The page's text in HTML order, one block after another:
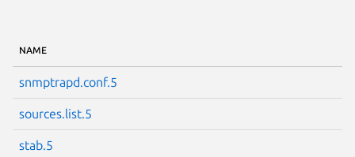
NAME
snmptrapd.conf.5
sources.list.5
stab.5